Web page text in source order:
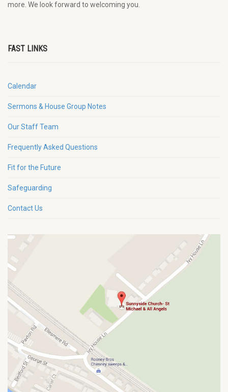
more. We look forward to welcoming you.
FAST LINKS
Calendar
Sermons & House Group Notes
Our Staff Team
Frequently Asked Questions
Fit for the Future
Safeguarding
Contact Us